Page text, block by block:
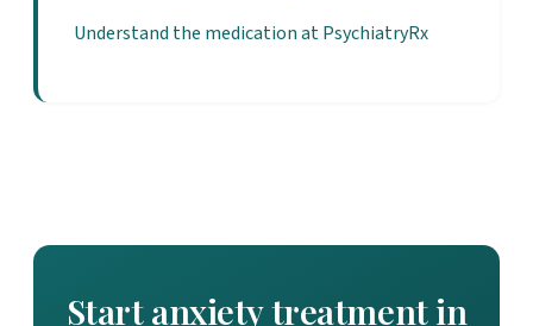
Understand the medication at PsychiatryRx
Start anxiety treatment in